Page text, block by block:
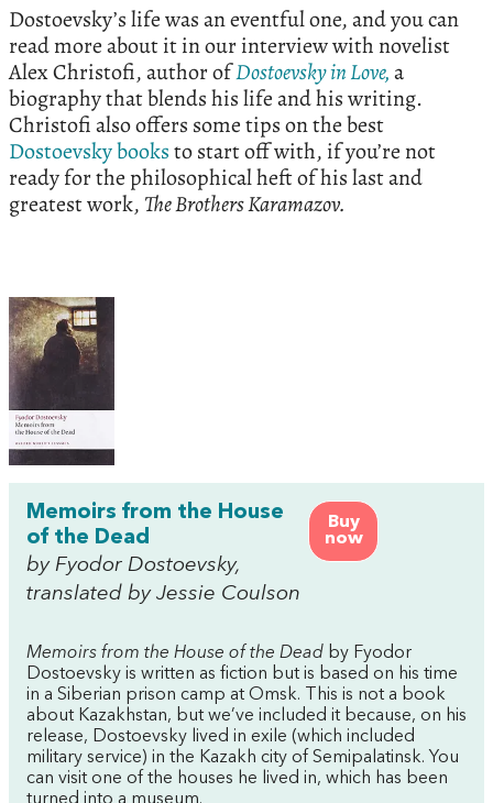
Dostoevsky’s life was an eventful one, and you can
read more about it in our interview with novelist
Alex Christofi, author ofDostoevsky in Love,a
biography that blends his life and his writing.
Christofi also offers some tips on the best
Dostoevsky booksto start off with, if you’re not
ready for the philosophical heft of his last and
greatest work, The Brothers Karamazov.
Buy
now
Memoirs from the House
of the Dead
by Fyodor Dostoevsky,
translated by Jessie Coulson
Memoirs from the House of the Dead by Fyodor
Dostoevsky is written as fiction but is based on his time
in a Siberian prison camp at Omsk. This is not a book
about Kazakhstan, but we’ve included it because, on his
release, Dostoevsky lived in exile (which included
military service) in the Kazakh city of Semipalatinsk. You
can visit one of the houses he lived in, which has been
turned into a museum.